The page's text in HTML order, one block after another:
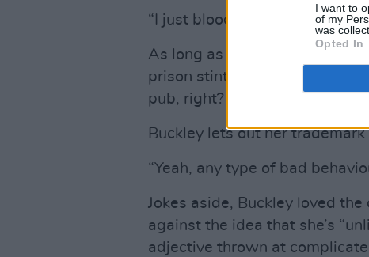
I want to
of my
was
Opted In
“I just bloody loved her – I still
As long as we’re talking about
prison stint, or penchant for
pub, right?
Buckley lets out her
“Yeah, any type of bad
Jokes aside, Buckley loved
against the idea that she’s
adjective thrown at